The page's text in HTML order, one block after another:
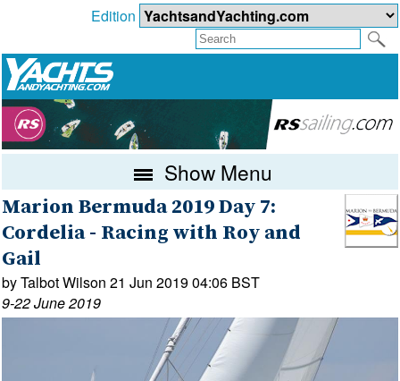
Edition
Show Menu
Marion Bermuda 2019 Day 7:
Cordelia - Racing with Roy and
Gail
by Talbot Wilson 21 Jun 2019 04:06 BST
9-22 June 2019